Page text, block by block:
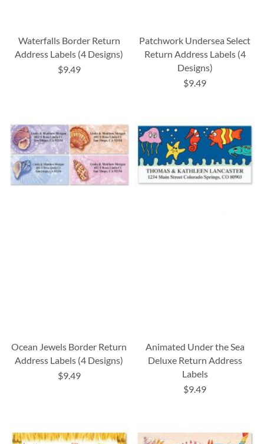
Waterfalls Border Return
Address Labels (4 Designs)
$9.49
Patchwork Undersea Select
Return Address Labels (4
Designs)
$9.49
Ocean Jewels Border Return
Address Labels (4 Designs)
$9.49
Animated Under the Sea
Deluxe Return Address
Labels
$9.49